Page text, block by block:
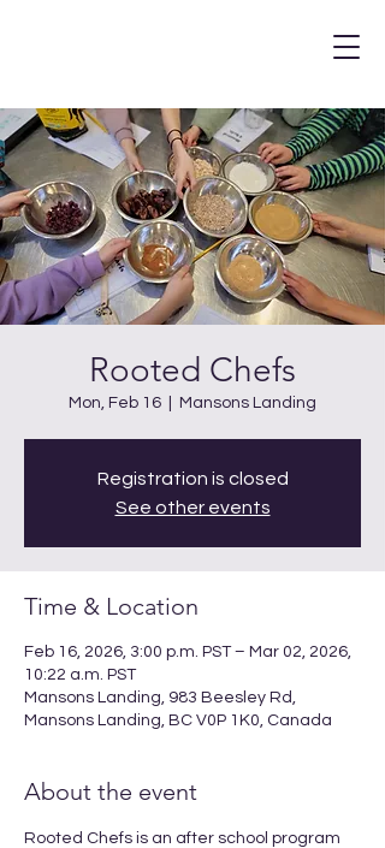
Rooted Chefs
Mon, Feb 16 Mansons Landing
Registration is closed
See other events
Time & Location
Feb 16, 2026, 3:00 p.m. PST – Mar 02, 2026,
10:22 a.m. PST
Mansons Landing, 983 Beesley Rd,
Mansons Landing, BC V0P 1K0, Canada
About the event
Rooted Chefs is an after school program